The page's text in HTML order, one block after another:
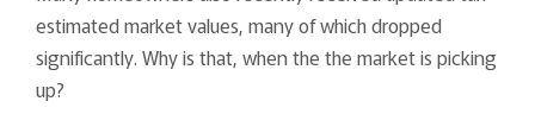
estimated market values, many of which dropped
significantly. Why is that, when the the market is picking
up?